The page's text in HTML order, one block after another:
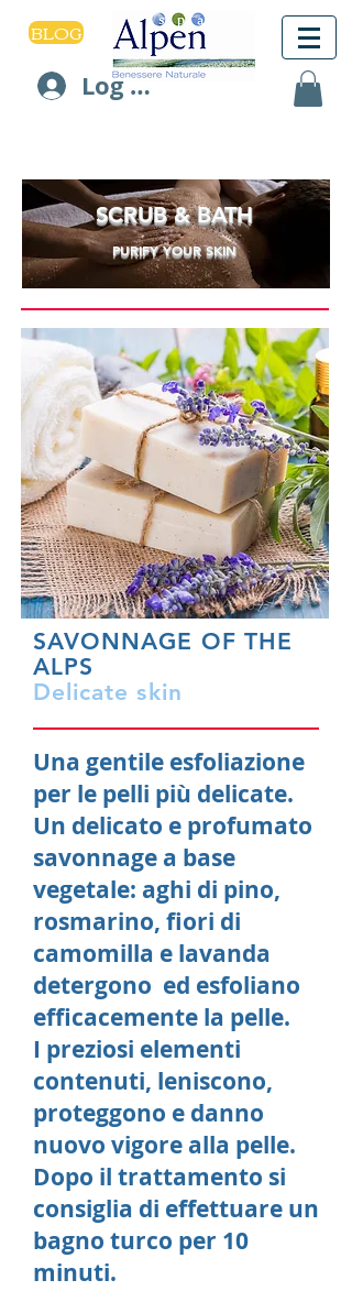
BLOG
Log In
SCRUB & BATH
PURIFY YOUR SKIN
SAVONNAGE OF THE
ALPS
Delicate skin
Una gentile esfoliazione
per le pelli più delicate.
Un delicato e profumato
savonnage a base
vegetale: aghi di pino,
rosmarino, fiori di
camomilla e lavanda
detergono ed esfoliano
efficacemente la pelle.
I preziosi elementi
contenuti, leniscono,
proteggono e danno
nuovo vigore alla pelle.
Dopo il trattamento si
consiglia di effettuare un
bagno turco per 10
minuti.